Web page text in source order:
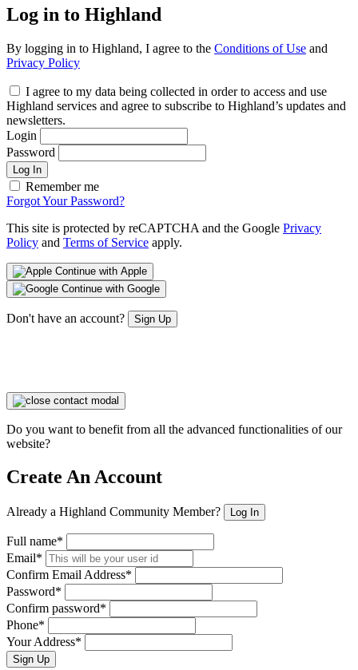
Log in to Highland
By logging in to Highland, I agree to the Conditions of Use and
Privacy Policy
I agree to my data being collected in order to access and use
Highland services and agree to subscribe to Highland’s updates and
newsletters.
Login
Password
Log In
Remember me
Forgot Your Password?
This site is protected by reCAPTCHA and the Google Privacy
Policy and Terms of Service apply.
Continue with Apple
Continue with Google
Don't have an account? Sign Up
Do you want to benefit from all the advanced functionalities of our
website?
Create An Account
Already a Highland Community Member? Log In
Full name*
Email*
Confirm Email Address*
Password*
Confirm password*
Phone*
Your Address*
Sign Up